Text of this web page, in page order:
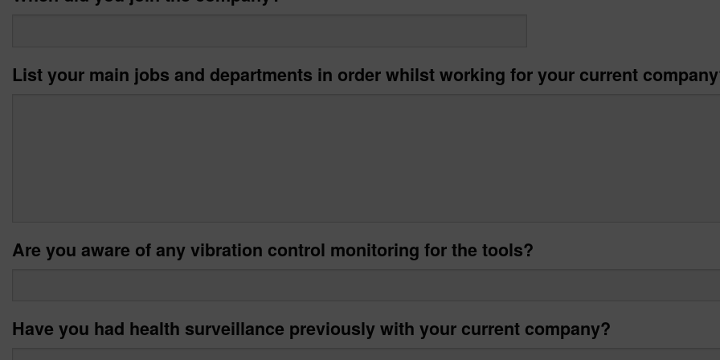
List your main jobs and departments in order whilst working for your current
Are you aware of any vibration control monitoring for the tools?
Have you had health surveillance previously with your current company?